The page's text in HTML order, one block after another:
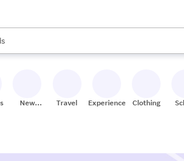
are available, use the up and down arrow keys
New
Travel Experiences Clothing